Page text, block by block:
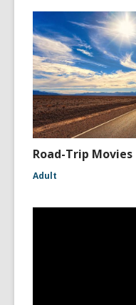
Road-Trip Movies
Adult